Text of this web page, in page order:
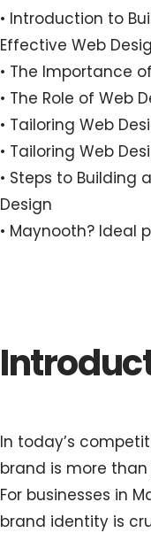
• Introduction to
Effective Web
• The Importance
• The Role of Web
• Tailoring Web
• Tailoring Web
• Steps to Building
Design
• Maynooth? Ideal
In today’s
brand is more than
For businesses in
brand identity is